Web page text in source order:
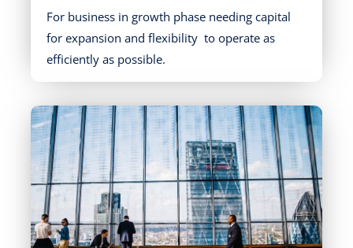
For business in growth phase needing capital
for expansion and flexibility to operate as
efficiently as possible.